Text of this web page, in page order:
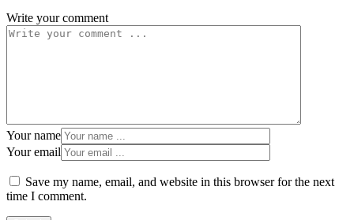
Write your comment
Your name
Your email
Save my name, email, and website in this browser for the next
time I comment.